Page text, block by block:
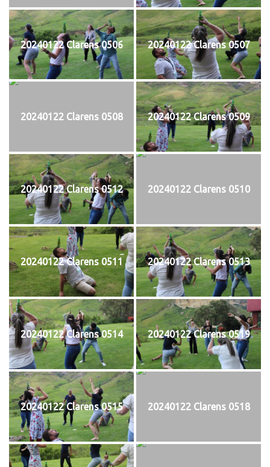
20240122 Clarens 0506 20240122 Clarens 0507
20240122 Clarens 0508 20240122 Clarens 0509
20240122 Clarens 0512 20240122 Clarens 0510
20240122 Clarens 0511 20240122 Clarens 0513
20240122 Clarens 0514 20240122 Clarens 0519
20240122 Clarens 0515 20240122 Clarens 0518